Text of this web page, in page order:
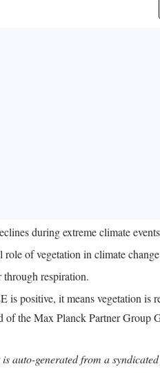
during extreme climate
of vegetation in climate
through respiration.
positive, it means vegetation is
the Max Planck Partner Group
auto-generated from a